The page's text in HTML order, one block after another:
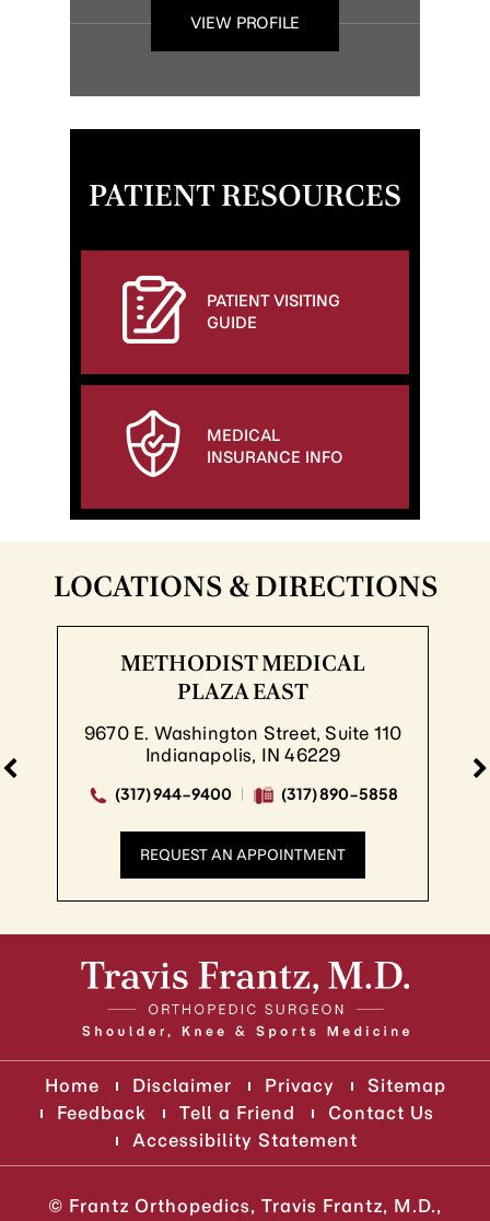
VIEW PROFILE
PATIENT RESOURCES
PATIENT VISITING
GUIDE
MEDICAL
INSURANCE INFO
LOCATIONS & DIRECTIONS
METHODIST MEDICAL
PLAZA EAST
9670 E. Washington Street, Suite 110
Indianapolis, IN 46229
(317) 944-9400 (317) 890-5858
REQUEST AN APPOINTMENT
Home Disclaimer Privacy
Sitemap
Feedback
Tell a Friend
Contact Us
Accessibility Statement
© Frantz Orthopedics, Travis Frantz, M.D.,